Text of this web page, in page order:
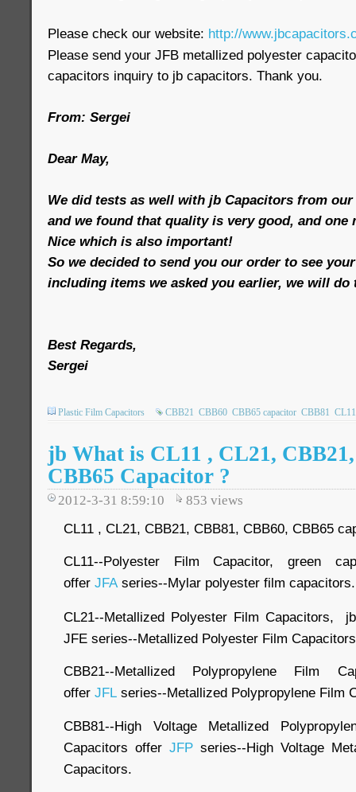
Please check our website: http://
Please send your JFB metallized polyester
capacitors inquiry to jb capacitors. Thank you.
From: Sergei
Dear May,
We did tests as well with jb Capacitors from
and we found that quality is very good, and one
Nice which is also important!
So we decided to send you our order to see
including items we asked you earlier, we will
Best Regards,
Sergei
Plastic Film Capacitors CBB21 CBB60 CBB65 capacitor CBB81 CL11
jb What is CL11 , CL21,
CBB65 Capacitor ?
2012-3-31 8:59:10 853 views
CL11 , CL21, CBB21, CBB81, CBB60, CBB65
CL11--Polyester Film Capacitor, green
offer JFA series--Mylar polyester film capacitors.
CL21--Metallized Polyester Film Capacitors,
JFE series--Metallized Polyester Film
CBB21--Metallized Polypropylene Film
offer JFL series--Metallized Polypropylene Film
CBB81--High Voltage Metallized
Capacitors offer JFP series--High Voltage
Capacitors.